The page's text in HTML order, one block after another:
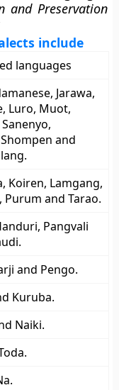
and Preservation
include
languages
Jarawa,
Luro, Muot,
and
Koiren, Lamgang,
Purum and Tarao.
Pangvali
and Pengo.
Kuruba.
Naiki.